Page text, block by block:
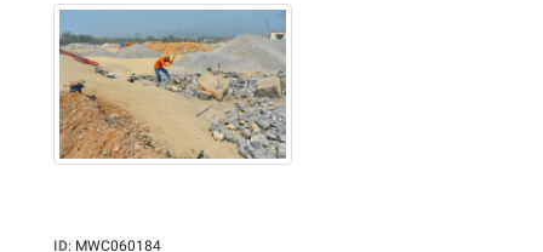
ID: MWC060184